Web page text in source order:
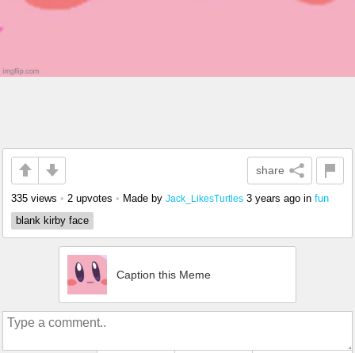
share
335 views • 2 upvotes • Made by Jack_LikesTurtles 3 years ago in fun
blank kirby face
Caption this Meme